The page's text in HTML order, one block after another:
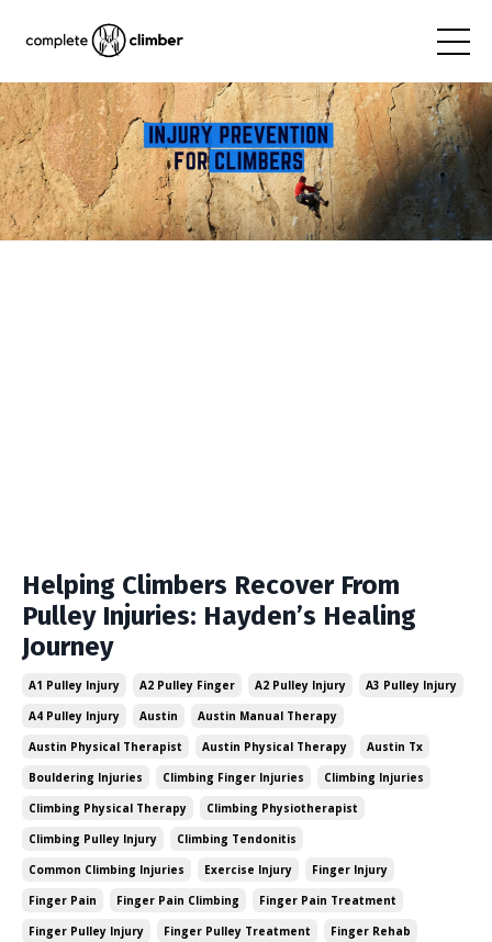
Helping Climbers Recover From
Pulley Injuries: Hayden’s Healing
Journey
A1 Pulley Injury A2 Pulley Finger A2 Pulley Injury
A3 Pulley Injury
A4 Pulley Injury
Austin
Austin Manual Therapy
Austin Physical Therapist
Austin Physical Therapy
Austin Tx
Bouldering Injuries
Climbing Finger Injuries
Climbing Injuries
Climbing Physical Therapy
Climbing Physiotherapist
Climbing Pulley Injury
Climbing Tendonitis
Common Climbing Injuries
Exercise Injury
Finger Injury
Finger Pain
Finger Pain Climbing
Finger Pain Treatment
Finger Pulley Injury
Finger Pulley Treatment
Finger Rehab